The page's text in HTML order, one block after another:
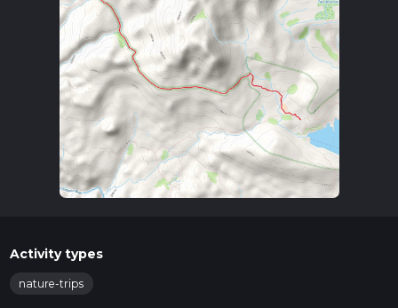
Activity types
nature-trips